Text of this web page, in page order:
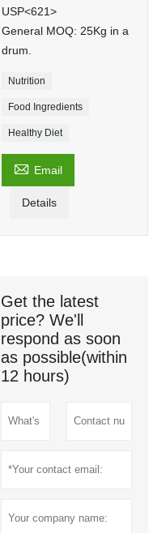
USP<621>
General MOQ: 25Kg in a
drum.
Nutrition
Food Ingredients
Healthy Diet
 Email
Details
Get the latest
price? We'll
respond as soon
as possible(within
12 hours)